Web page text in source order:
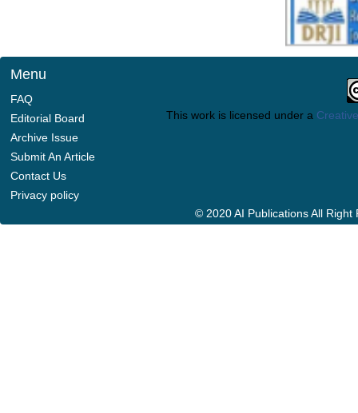
Menu
FAQ
Editorial Board
Archive Issue
Submit An Article
Contact Us
Privacy policy
This work is licensed under a
© 2020 AI Publications All